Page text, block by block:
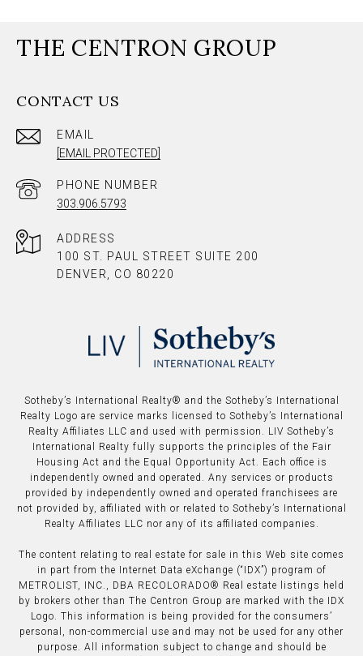
THE CENTRON GROUP
CONTACT US
EMAIL
[EMAIL PROTECTED]
PHONE NUMBER
303.906.5793
ADDRESS
100 ST. PAUL STREET SUITE 200
DENVER, CO 80220
​​​​​Sotheby’s International Realty®️ and the Sotheby’s International
Realty Logo are service marks licensed to Sotheby’s International
Realty Affiliates LLC and used with permission. LIV Sotheby’s
International Realty fully supports the principles of the Fair
Housing Act and the Equal Opportunity Act. Each office is
independently owned and operated. Any services or products
provided by independently owned and operated franchisees are
not provided by, affiliated with or related to Sotheby’s International
Realty Affiliates LLC nor any of its affiliated companies.
The content relating to real estate for sale in this Web site comes
in part from the Internet Data eXchange (“IDX”) program of
METROLIST, INC., DBA RECOLORADO® Real estate listings held
by brokers other than The Centron Group are marked with the IDX
Logo. This information is being provided for the consumers’
personal, non-commercial use and may not be used for any other
purpose. All information subject to change and should be